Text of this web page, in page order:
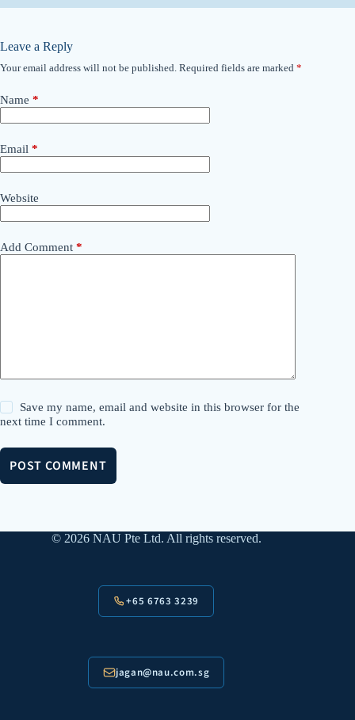
Leave a Reply
Your email address will not be published. Required fields are marked *
Name *
Email *
Website
Add Comment *
Save my name, email and website in this browser for the
next time I comment.
POST COMMENT
© 2026 NAU Pte Ltd. All rights reserved.
+65 6763 3239
jagan@nau.com.sg